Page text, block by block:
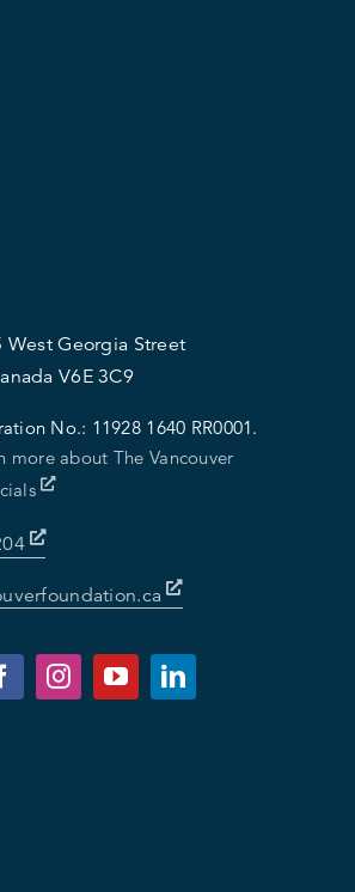
West Georgia Street
V6E 3C9
No.: 11928 1640 RR0001.
more about The Vancouver